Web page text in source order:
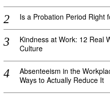
Is a Probation Period Right
Kindness at Work: 12 Real
Culture
Absenteeism in the
Ways to Actually Reduce It